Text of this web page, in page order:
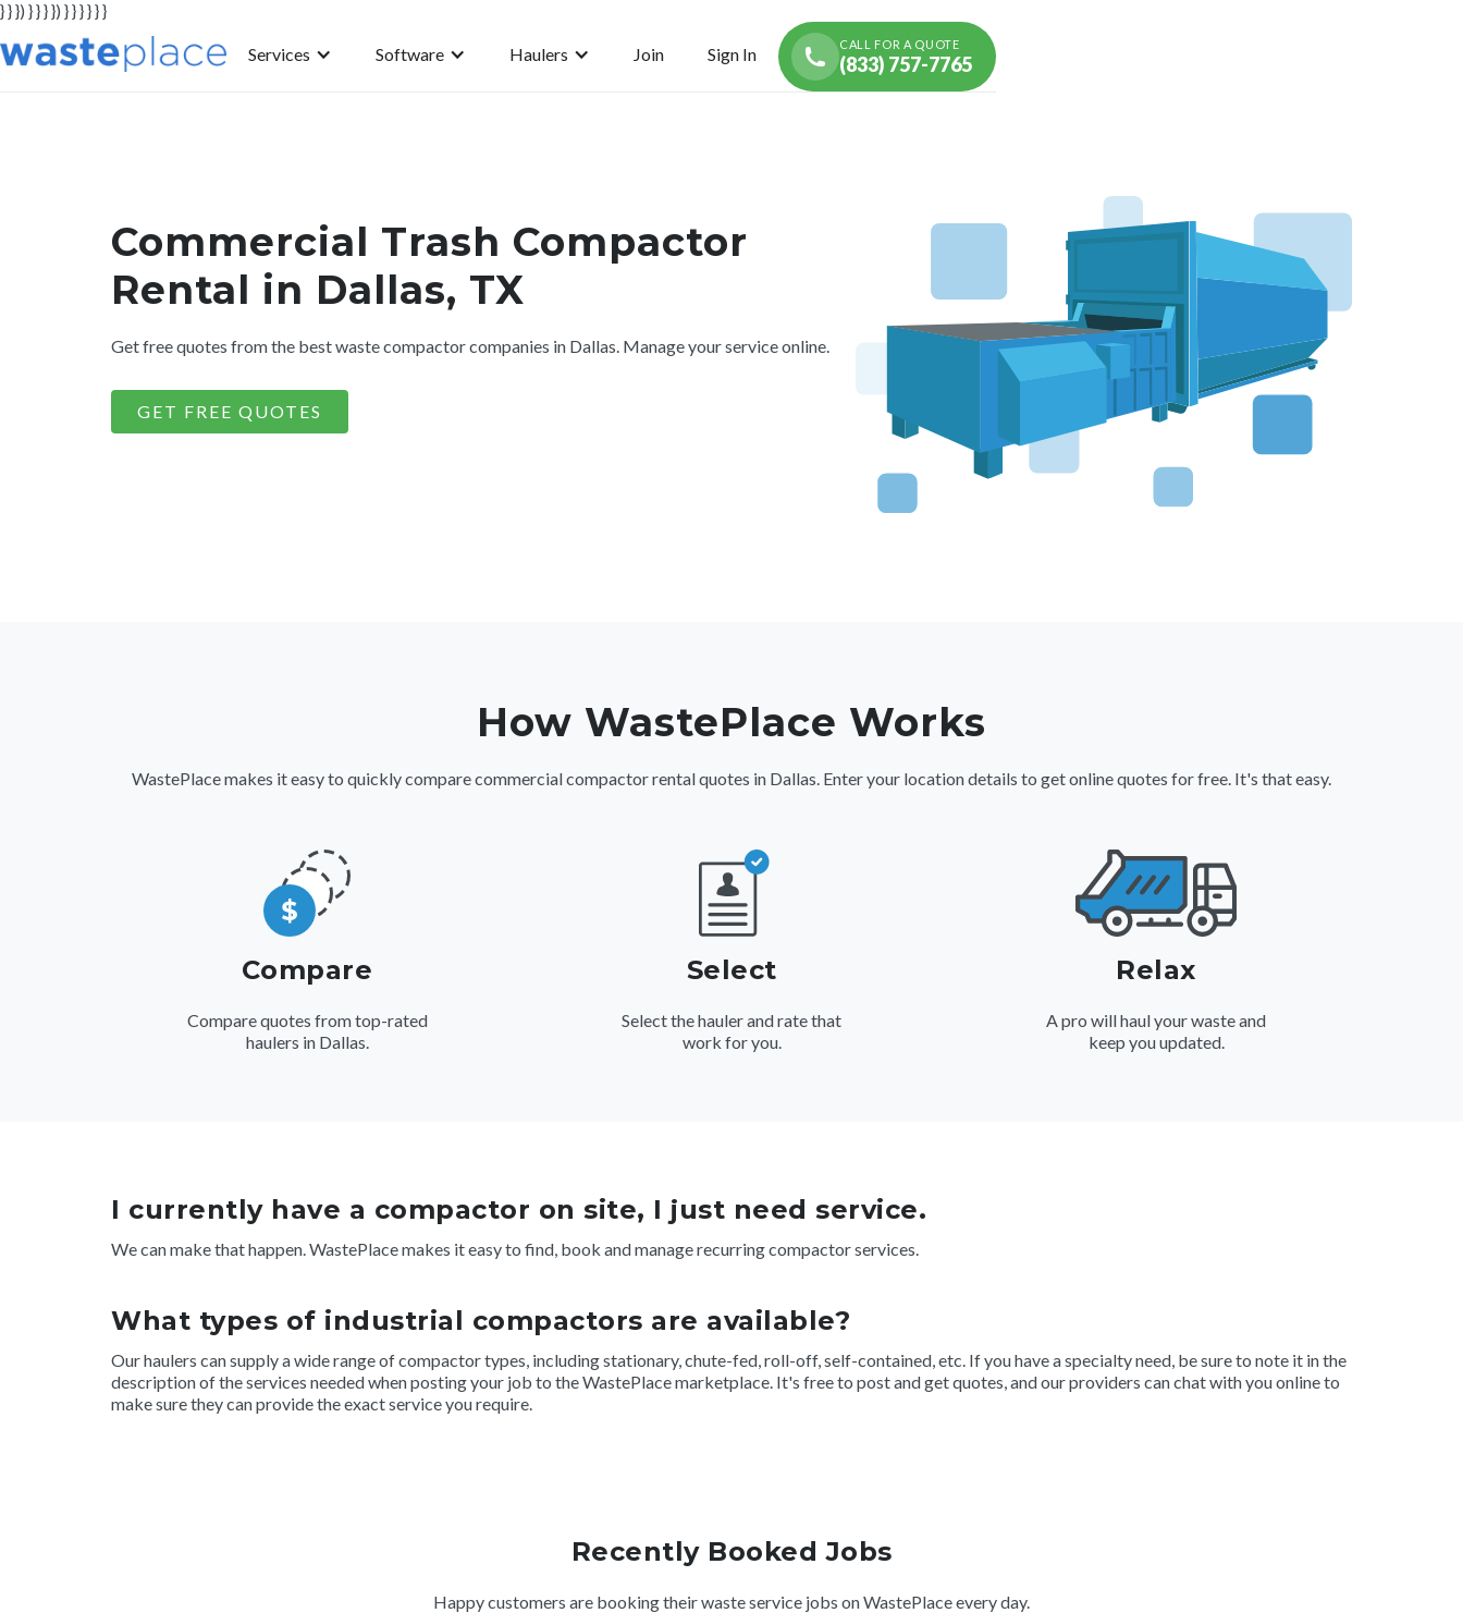
} } }) } } } }) } } } } } }
Services Software Haulers Join Sign In CALL FOR A QUOTE
(833) 757-7765
Commercial Trash Compactor
Rental in Dallas, TX
Get free quotes from the best waste compactor companies in Dallas. Manage your service online.
GET FREE QUOTES
How WastePlace Works
WastePlace makes it easy to quickly compare commercial compactor rental quotes in Dallas. Enter your location details to get online quotes for free. It's that easy.
Compare
Compare quotes from top-rated
haulers in Dallas.
Select
Select the hauler and rate that
work for you.
Relax
A pro will haul your waste and
keep you updated.
I currently have a compactor on site, I just need service.
We can make that happen. WastePlace makes it easy to find, book and manage recurring compactor services.
What types of industrial compactors are available?
Our haulers can supply a wide range of compactor types, including stationary, chute-fed, roll-off, self-contained, etc. If you have a specialty need, be sure to note it in the
description of the services needed when posting your job to the WastePlace marketplace. It's free to post and get quotes, and our providers can chat with you online to
make sure they can provide the exact service you require.
Recently Booked Jobs
Happy customers are booking their waste service jobs on WastePlace every day.